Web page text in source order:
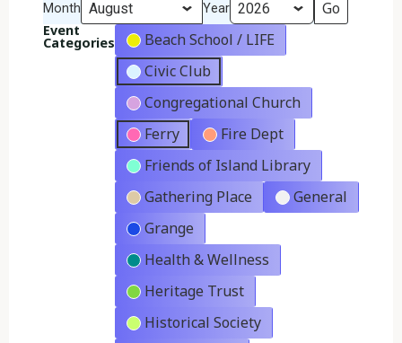
Month Year
Event
Categories
Beach School / LIFE
Civic Club
Congregational Church
Ferry
Fire Dept
Friends of Island Library
Gathering Place
General
Grange
Health & Wellness
Heritage Trust
Historical Society